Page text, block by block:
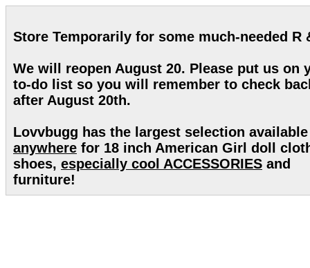
Store Temporarily for some much-needed R
We will reopen August 20. Please put us on
to-do list so you will remember to check
after August 20th.
Lovvbugg has the largest selection available
anywhere for 18 inch American Girl doll
shoes, especially cool ACCESSORIES and
furniture!